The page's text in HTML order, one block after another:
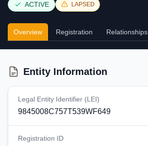
ACTIVE LAPSED
Overview Registration Relationships
Entity Information
Legal Entity Identifier (LEI)
9845008C757T539WF649
Registration ID